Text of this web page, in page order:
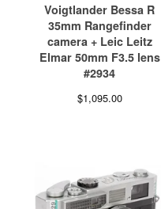
Voigtlander Bessa R
35mm Rangefinder
camera + Leic Leitz
Elmar 50mm F3.5 lens
#2934
$1,095.00